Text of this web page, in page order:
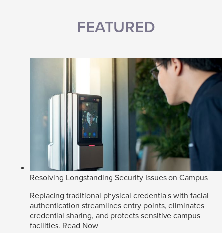
FEATURED
Resolving Longstanding Security Issues on Campus
Replacing traditional physical credentials with facial
authentication streamlines entry points, eliminates
credential sharing, and protects sensitive campus
facilities. Read Now